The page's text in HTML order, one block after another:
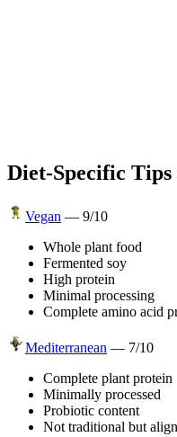
Diet-Specific
Vegan — 9/10
Whole plant food
Fermented soy
High protein
Minimal processing
Complete amino acid
Mediterranean — 7/10
Complete plant protein
Minimally processed
Probiotic content
Not traditional but